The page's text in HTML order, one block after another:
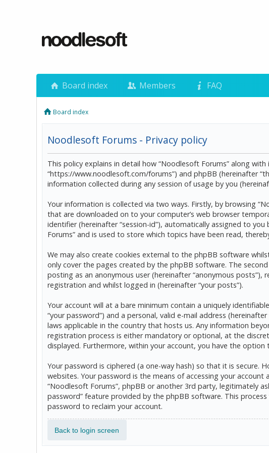
Board index Members FAQ
Board index
Noodlesoft Forums - Privacy policy
This policy explains in detail how “Noodlesoft Forums” along with
“https://www.noodlesoft.com/forums”) and phpBB (hereinafter
information collected during any session of usage by you
Your information is collected via two ways. Firstly, by browsing
that are downloaded on to your computer’s web browser
identifier (hereinafter “session-id”), automatically assigned to
Forums” and is used to store which topics have been read,
We may also create cookies external to the phpBB software
only cover the pages created by the phpBB software. The
posting as an anonymous user (hereinafter “anonymous
registration and whilst logged in (hereinafter “your posts”).
Your account will at a bare minimum contain a uniquely
“your password”) and a personal, valid e-mail address
laws applicable in the country that hosts us. Any information
registration process is either mandatory or optional, at the
displayed. Furthermore, within your account, you have the
Your password is ciphered (a one-way hash) so that it is
websites. Your password is the means of accessing your
“Noodlesoft Forums”, phpBB or another 3rd party, legitimately
password” feature provided by the phpBB software. This
password to reclaim your account.
Back to login screen